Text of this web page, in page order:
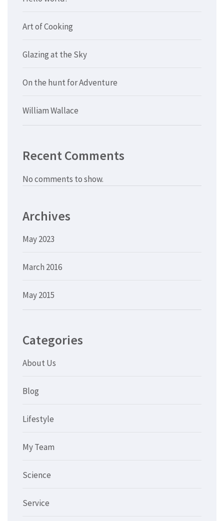
Art of Cooking
Glazing at the Sky
On the hunt for Adventure
William Wallace
Recent Comments
No comments to show.
Archives
May 2023
March 2016
May 2015
Categories
About Us
Blog
Lifestyle
My Team
Science
Service